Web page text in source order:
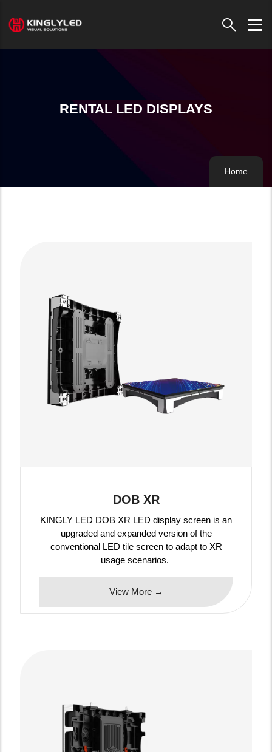
main
content
RENTAL LED DISPLAYS
Home
DOB XR
KINGLY LED DOB XR LED display screen is an
upgraded and expanded version of the
conventional LED tile screen to adapt to XR
usage scenarios.
View More →